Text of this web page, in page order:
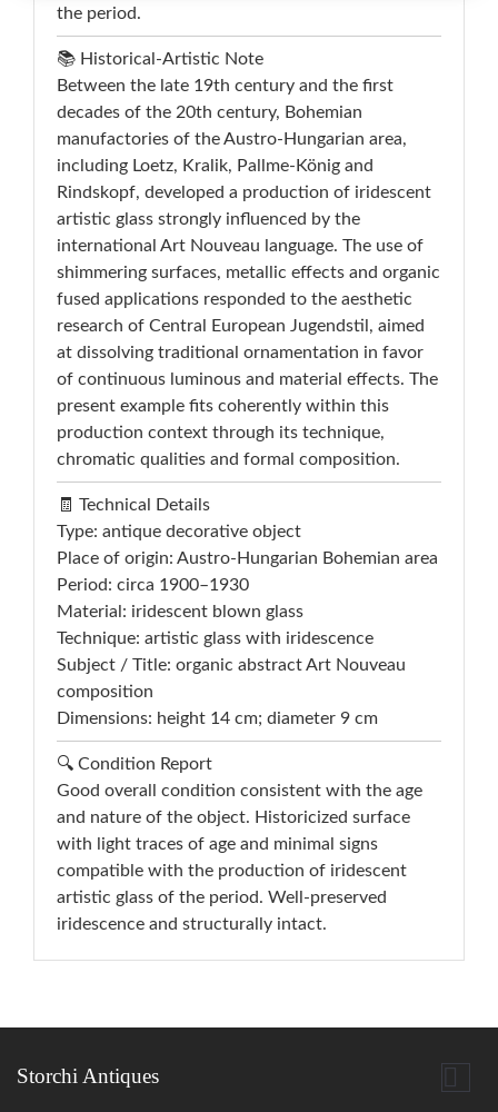
the period.
📚 Historical-Artistic Note
Between the late 19th century and the first
decades of the 20th century, Bohemian
manufactories of the Austro-Hungarian area,
including Loetz, Kralik, Pallme-König and
Rindskopf, developed a production of iridescent
artistic glass strongly influenced by the
international Art Nouveau language. The use of
shimmering surfaces, metallic effects and organic
fused applications responded to the aesthetic
research of Central European Jugendstil, aimed
at dissolving traditional ornamentation in favor
of continuous luminous and material effects. The
present example fits coherently within this
production context through its technique,
chromatic qualities and formal composition.
🧾 Technical Details
Type: antique decorative object
Place of origin: Austro-Hungarian Bohemian area
Period: circa 1900–1930
Material: iridescent blown glass
Technique: artistic glass with iridescence
Subject / Title: organic abstract Art Nouveau
composition
Dimensions: height 14 cm; diameter 9 cm
🔍 Condition Report
Good overall condition consistent with the age
and nature of the object. Historicized surface
with light traces of age and minimal signs
compatible with the production of iridescent
artistic glass of the period. Well-preserved
iridescence and structurally intact.
Storchi Antiques 